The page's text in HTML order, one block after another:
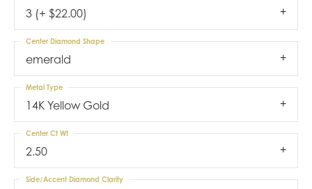
3 (+ $22.00)
emerald
Center Diamond Shape
14K Yellow Gold
Metal Type
2.50
Center Ct Wt
Side/Accent Diamond Clarity